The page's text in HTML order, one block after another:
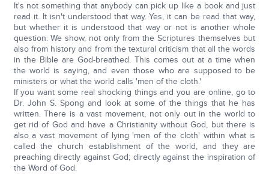
It's not something that anybody can pick up like a book and just
read it. It isn't understood that way. Yes, it can be read that way,
but whether it is understood that way or not is another whole
question. We show, not only from the Scriptures themselves but
also from history and from the textural criticism that all the words
in the Bible are God-breathed. This comes out at a time when
the world is saying, and even those who are supposed to be
ministers or what the world calls 'men of the cloth.'
If you want some real shocking things and you are online, go to
Dr. John S. Spong and look at some of the things that he has
written. There is a vast movement, not only out in the world to
get rid of God and have a Christianity without God, but there is
also a vast movement of lying 'men of the cloth' within what is
called the church establishment of the world, and they are
preaching directly against God; directly against the inspiration of
the Word of God.